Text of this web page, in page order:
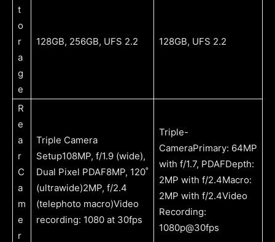
t
o
r
a
g
e
128GB, 256GB, UFS 2.2 128GB, UFS 2.2
R
e
a
r
C
a
m
e
r
Triple Camera
Setup108MP, f/1.9 (wide),
Dual Pixel PDAF8MP, 120˚
(ultrawide)2MP, f/2.4
(telephoto macro)Video
recording: 1080 at 30fps
Triple-
CameraPrimary: 64MP
with f/1.7, PDAFDepth:
2MP with f/2.4Macro:
2MP with f/2.4Video
Recording:
1080p@30fps